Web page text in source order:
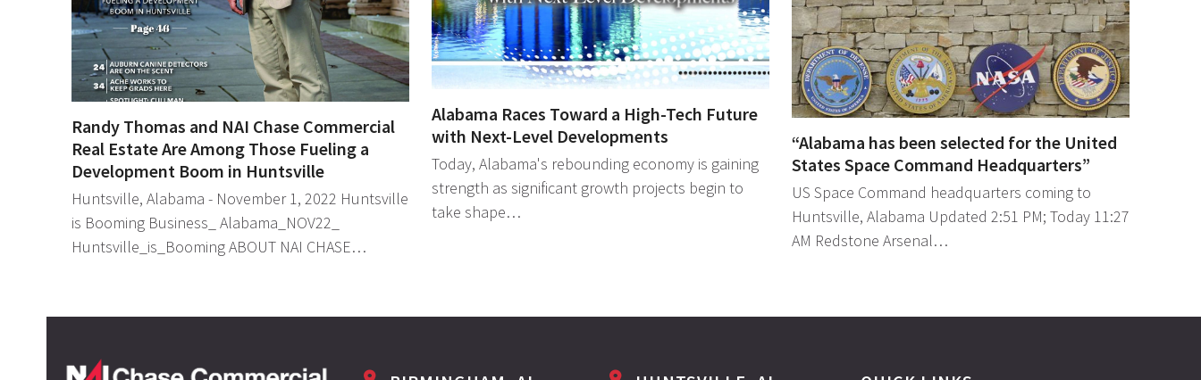
Randy Thomas and NAI Chase Commercial
Real Estate Are Among Those Fueling a
Development Boom in Huntsville
Huntsville, Alabama - November 1, 2022 Huntsville
is Booming Business_ Alabama_NOV22_
Huntsville_is_Booming ABOUT NAI CHASE…
Alabama Races Toward a High-Tech Future
with Next-Level Developments
Today, Alabama's rebounding economy is gaining
strength as significant growth projects begin to
take shape…
“Alabama has been selected for the United
States Space Command Headquarters”
US Space Command headquarters coming to
Huntsville, Alabama Updated 2:51 PM; Today 11:27
AM Redstone Arsenal…